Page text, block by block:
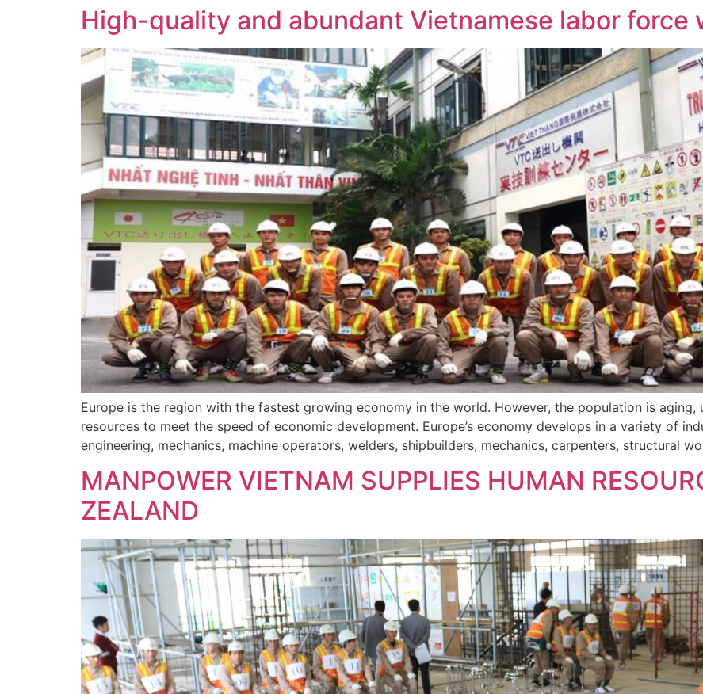
High-quality and abundant Vietnamese labor force
Europe is the region with the fastest growing economy in the world. However, the population is
resources to meet the speed of economic development. Europe’s economy develops in a variety of
engineering, mechanics, machine operators, welders, shipbuilders, mechanics, carpenters, structural
MANPOWER VIETNAM SUPPLIES HUMAN
ZEALAND